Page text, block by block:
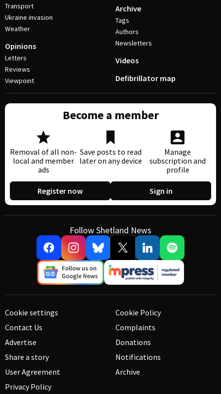
Transport
Ukraine invasion
Weather
Opinions
Letters
Reviews
Viewpoint
Archive
Tags
Authors
Newsletters
Videos
Defibrillator map
Become a member
Removal of all non-
local and member
ads
Save posts to read
later on any device
Manage
subscription and
profile
Register now Sign in
Follow Shetland News
Cookie settings
Contact Us
Advertise
Share a story
User Agreement
Privacy Policy
Cookie Policy
Complaints
Donations
Notifications
Archive